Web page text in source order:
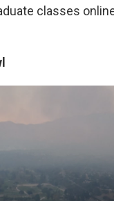
classes